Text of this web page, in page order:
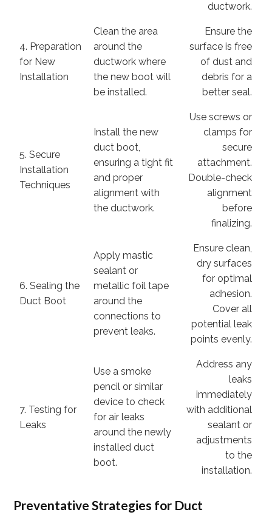
ductwork.
4. Preparation
for New
Installation
Clean the area
around the
ductwork where
the new boot will
be installed.
Ensure the
surface is free
of dust and
debris for a
better seal.
5. Secure
Installation
Techniques
Install the new
duct boot,
ensuring a tight fit
and proper
alignment with
the ductwork.
Use screws or
clamps for
secure
attachment.
Double-check
alignment
before
finalizing.
6. Sealing the
Duct Boot
Apply mastic
sealant or
metallic foil tape
around the
connections to
prevent leaks.
Ensure clean,
dry surfaces
for optimal
adhesion.
Cover all
potential leak
points evenly.
7. Testing for
Leaks
Use a smoke
pencil or similar
device to check
for air leaks
around the newly
installed duct
boot.
Address any
leaks
immediately
with additional
sealant or
adjustments
to the
installation.
Preventative Strategies for Duct